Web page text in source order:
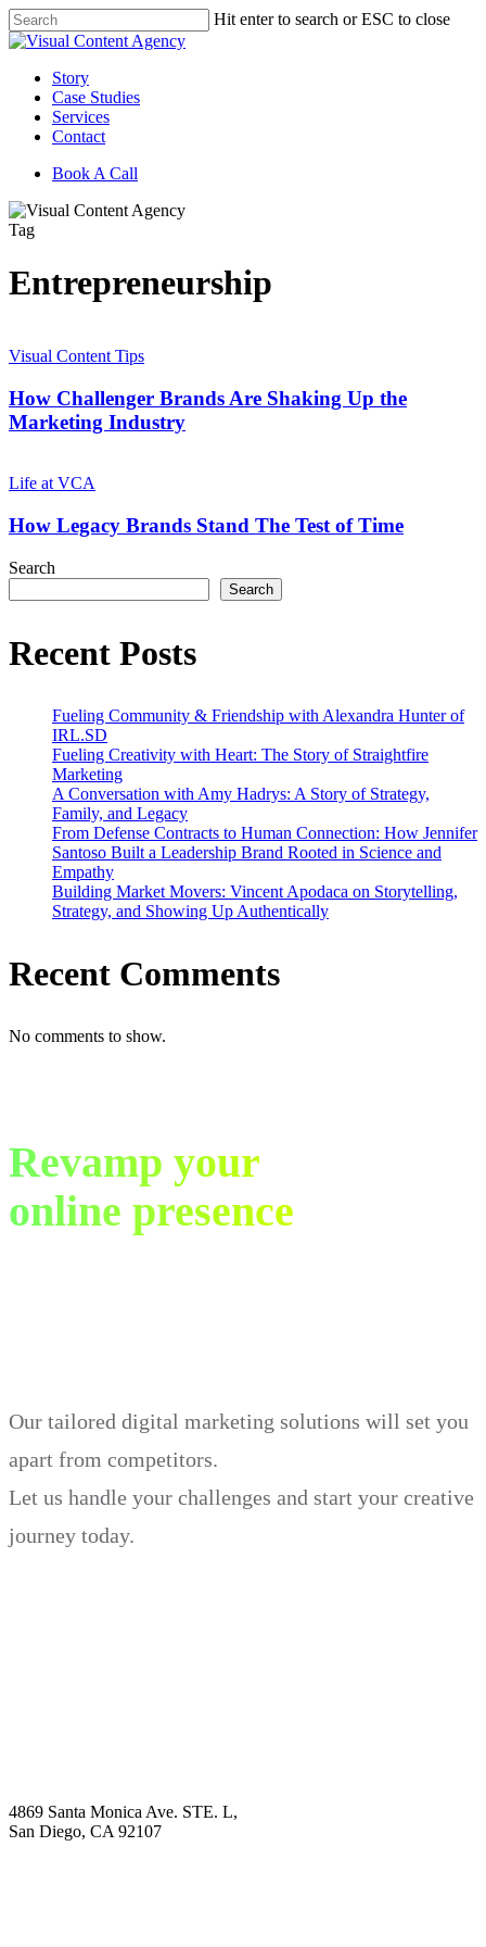
Skip
to
content
Hit enter to search or ESC to close
Close
Menu
Story
Case Studies
Services
Contact
Book A Call
Tag
Entrepreneurship
Challenger
Are
Shaking
Up
Industry
Visual Content Tips
How Challenger Brands Are Shaking Up the
Marketing Industry
Legacy
Stand
The
Test
of
Time
Life at VCA
How Legacy Brands Stand The Test of Time
Search
Search
Recent Posts
Fueling Community & Friendship with Alexandra Hunter of
IRL.SD
Fueling Creativity with Heart: The Story of Straightfire
Marketing
A Conversation with Amy Hadrys: A Story of Strategy,
Family, and Legacy
From Defense Contracts to Human Connection: How Jennifer
Santoso Built a Leadership Brand Rooted in Science and
Empathy
Building Market Movers: Vincent Apodaca on Storytelling,
Strategy, and Showing Up Authentically
Recent Comments
No comments to show.
Revamp your
online presence
Our tailored digital marketing solutions will set you
apart from competitors.
Let us handle your challenges and start your creative
journey today.
4869 Santa Monica Ave. STE. L,
San Diego, CA 92107